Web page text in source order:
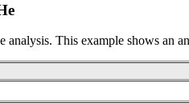
analysis. This example shows an